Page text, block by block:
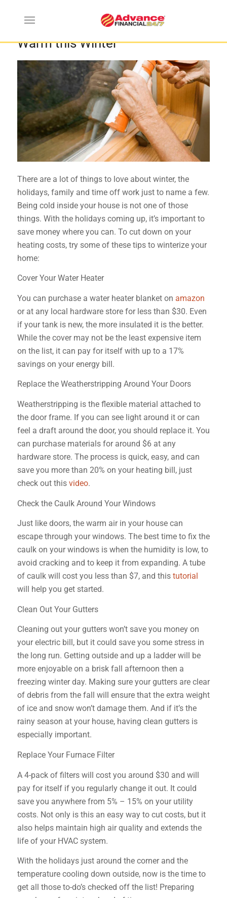
5 Cool Tips to Keep Your Home
Warm this Winter
There are a lot of things to love about winter, the
holidays, family and time off work just to name a few.
Being cold inside your house is not one of those
things. With the holidays coming up, it’s important to
save money where you can. To cut down on your
heating costs, try some of these tips to winterize your
home:
Cover Your Water Heater
You can purchase a water heater blanket on amazon
or at any local hardware store for less than $30. Even
if your tank is new, the more insulated it is the better.
While the cover may not be the least expensive item
on the list, it can pay for itself with up to a 17%
savings on your energy bill.
Replace the Weatherstripping Around Your Doors
Weatherstripping is the flexible material attached to
the door frame. If you can see light around it or can
feel a draft around the door, you should replace it. You
can purchase materials for around $6 at any
hardware store. The process is quick, easy, and can
save you more than 20% on your heating bill, just
check out this video.
Check the Caulk Around Your Windows
Just like doors, the warm air in your house can
escape through your windows. The best time to fix the
caulk on your windows is when the humidity is low, to
avoid cracking and to keep it from expanding. A tube
of caulk will cost you less than $7, and thistutorial
will help you get started.
Clean Out Your Gutters
Cleaning out your gutters won’t save you money on
your electric bill, but it could save you some stress in
the long run. Getting outside and up a ladder will be
more enjoyable on a brisk fall afternoon then a
freezing winter day. Making sure your gutters are clear
of debris from the fall will ensure that the extra weight
of ice and snow won’t damage them. And if it’s the
rainy season at your house, having clean gutters is
especially important.
Replace Your Furnace Filter
A 4-pack of filters will cost you around $30 and will
pay for itself if you regularly change it out. It could
save you anywhere from 5% – 15% on your utility
costs. Not only is this an easy way to cut costs, but it
also helps maintain high air quality and extends the
life of your HVAC system.
With the holidays just around the corner and the
temperature cooling down outside, now is the time to
get all those to-do’s checked off the list! Preparing